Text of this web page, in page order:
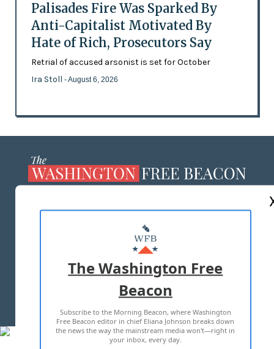
Palisades Fire Was Sparked By
Anti-Capitalist Motivated By
Hate of Rich, Prosecutors Say
Retrial of accused arsonist is set for October
Ira Stoll - August 6, 2026
MASTHEAD
ADVERTISE WITH US
TERMS OF USE PRIVACY POLICY
2026 ALL RIGHTS RESERVED
The Washington Free
Beacon
Subscribe to the Morning Beacon, where Washington
Free Beacon editor in chief Eliana Johnson breaks down
the news the way the mainstream media won't—right in
your inbox, every day.